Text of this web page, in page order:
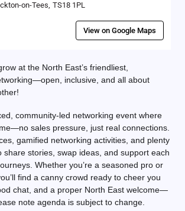
on-Tees TS18 1PL
View on Google Maps
at the North East’s friendliest,
inclusive, and all about
community-led networking event where
sales pressure, just real connections.
gamified networking activities, and plenty
share stories, swap ideas, and support each
Whether you’re a seasoned pro or
find a canny crowd ready to cheer you
chat, and a proper North East welcome—
note agenda is subject to change.